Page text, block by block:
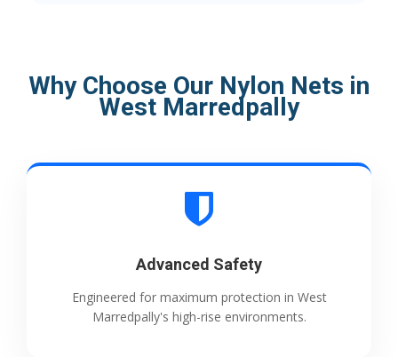
Why Choose Our Nylon Nets in
West Marredpally
Advanced Safety
Engineered for maximum protection in West
Marredpally's high-rise environments.